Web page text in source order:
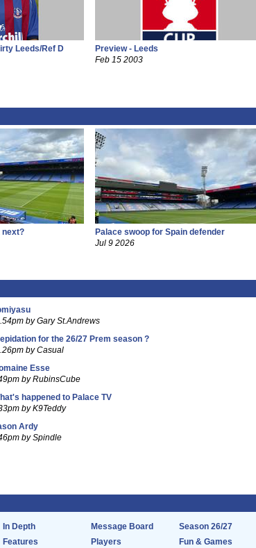
Leeds/Ref D
Preview - Leeds
Feb 15 2003
next?
Palace swoop for Spain defender
Jul 9 2026
by Gary St.Andrews
for the 26/27 Prem season ?
by Casual
Esse
by RubinsCube
happened to Palace TV
by K9Teddy
Ardy
by Spindle
In Depth Message Board
Season 26/27
Features Players Fun & Games